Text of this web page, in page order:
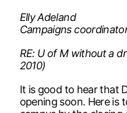
Elly Adeland
Campaigns
RE: U of M without a
2010)
It is good to hear that
opening soon. Here is